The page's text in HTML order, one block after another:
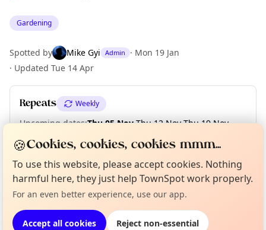
Gardening
Spotted by Mike Gyi Admin · Mon 19 Jan
· Updated Tue 14 Apr
Repeats Weekly
Upcoming dates:Thu 05 Nov·Thu 12 Nov·Thu 19 Nov·
Thu 26 Nov
Thu 03 Dec Thu 10 Dec ·Thu 17 Dec
Location
EXPLORE LONDON
Not from around here, huh?
Tell us your town →
Curious?
About TownSpot
🍪Cookies, cookies, cookies mmm...
To use this website, please accept cookies. Nothing
harmful here, they just help TownSpot work properly.
For an even better experience, use our app.
Accept all cookies Reject non-essential